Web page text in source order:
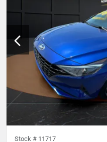
Stock # 11717